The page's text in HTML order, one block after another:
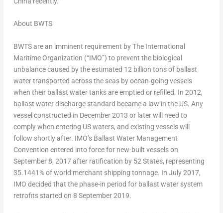
About BWTS
BWTS are an imminent requirement by The International
Maritime Organization (“IMO”) to prevent the biological
unbalance caused by the estimated 12 billion tons of ballast
water transported across the seas by ocean-going vessels
when their ballast water tanks are emptied or refilled. In 2012,
ballast water discharge standard became a law in the US. Any
vessel constructed in December 2013 or later will need to
comply when entering US waters, and existing vessels will
follow shortly after. IMO’s Ballast Water Management
Convention entered into force for new-built vessels on
September 8, 2017after ratification by 52 States, representing
35.1441% of world merchant shipping tonnage. In July 2017,
IMO decided that the phase-in period for ballast water system
retrofits started on 8 September 2019.